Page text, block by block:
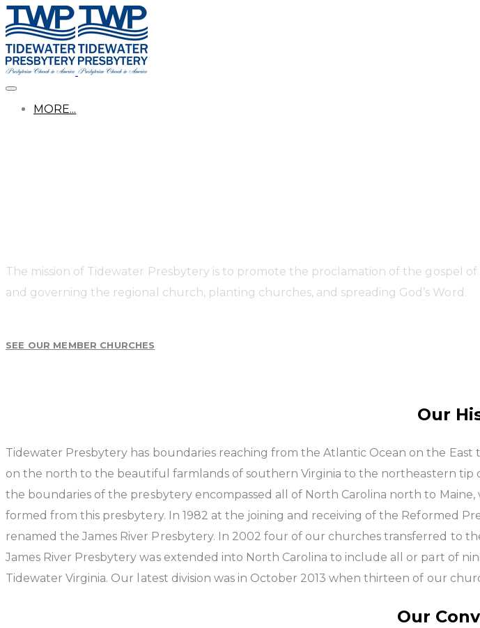
MORE...
The mission of Tidewater Presbytery is to promote the proclamation of the gospel
and governing the regional church, planting churches, and spreading God’s Word.​
SEE OUR MEMBER CHURCHES
Our
Tidewater Presbytery has boundaries reaching from the Atlantic Ocean on the
on the north to the beautiful farmlands of southern Virginia to the northeastern tip
the boundaries of the presbytery encompassed all of North Carolina north to
formed from this presbytery. In 1982 at the joining and receiving of the Reformed
renamed the James River Presbytery. In 2002 four of our churches transferred to
James River Presbytery was extended into North Carolina to include all or part of
Tidewater Virginia. Our latest division was in October 2013 when thirteen of our
Our